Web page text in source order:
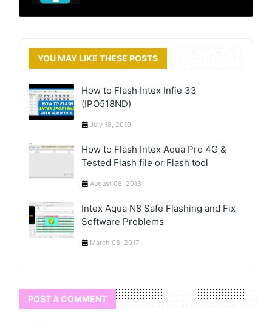
YOU MAY LIKE THESE POSTS
How to Flash Intex Infie 33
(IPO518ND)
July 18, 2019
How to Flash Intex Aqua Pro 4G &
Tested Flash file or Flash tool
August 08, 2018
Intex Aqua N8 Safe Flashing and Fix
Software Problems
March 08, 2017
POST A COMMENT